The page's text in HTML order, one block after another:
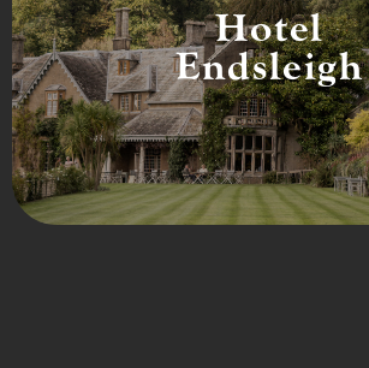
Hotel
Endsleigh